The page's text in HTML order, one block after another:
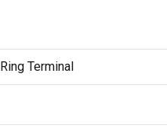
Ring Terminal